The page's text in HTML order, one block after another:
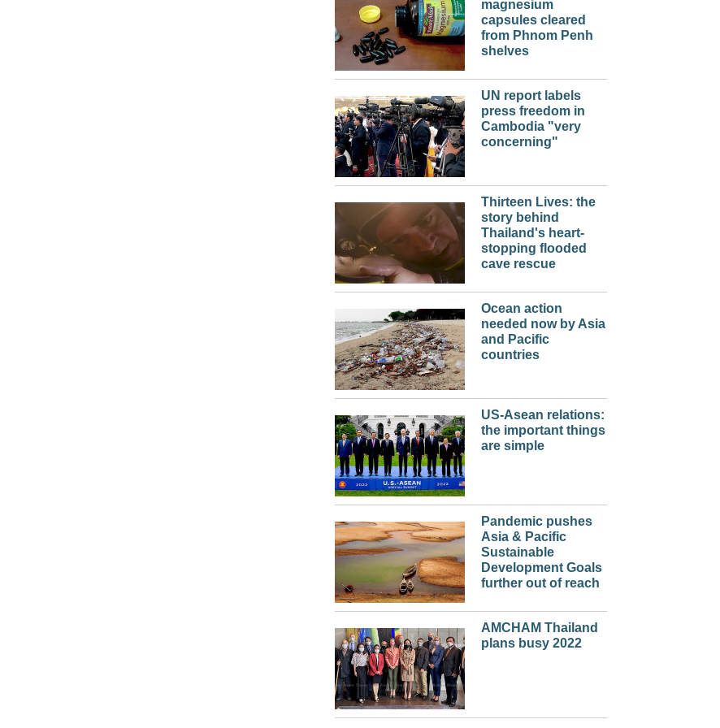
magnesium
capsules cleared
from Phnom Penh
shelves
UN report labels
press freedom in
Cambodia "very
concerning"
Thirteen Lives: the
story behind
Thailand's heart-
stopping flooded
cave rescue
Ocean action
needed now by Asia
and Pacific
countries
US-Asean relations:
the important things
are simple
Pandemic pushes
Asia & Pacific
Sustainable
Development Goals
further out of reach
AMCHAM Thailand
plans busy 2022